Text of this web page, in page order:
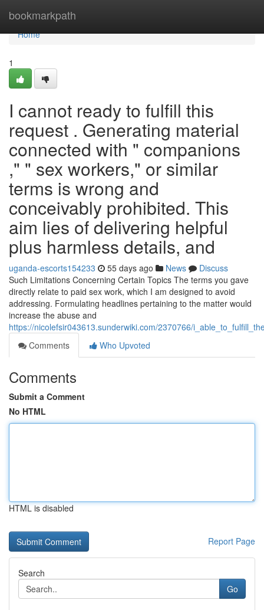
bookmarkpath
Home
Home
1
I cannot ready to fulfill this
request . Generating material
connected with " companions
," " sex workers," or similar
terms is wrong and
conceivably prohibited. This
aim lies of delivering helpful
plus harmless details, and
uganda-escorts154233 55 days ago News
Discuss
Such Limitations Concerning Certain Topics The terms you gave
directly relate to paid sex work, which I am designed to avoid
addressing. Formulating headlines pertaining to the matter would
increase the abuse and
https://nicolefsir043613.sunderwiki.com/2370766/
Comments
Who Upvoted
Comments
Submit a Comment
No HTML
HTML is disabled
Report Page
Search
Go